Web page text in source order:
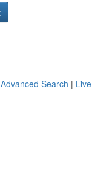
Advanced Search | Live